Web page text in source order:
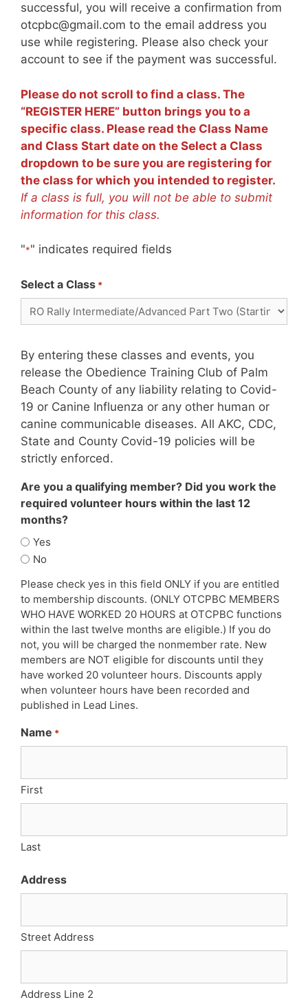
successful, you will receive a confirmation from
otcpbc@gmail.com to the email address you
use while registering. Please also check your
account to see if the payment was successful.
Please do not scroll to find a class. The
“REGISTER HERE” button brings you to a
specific class. Please read the Class Name
and Class Start date on the Select a Class
dropdown to be sure you are registering for
the class for which you intended to register.
If a class is full, you will not be able to submit
information for this class.
"*" indicates required fields
Select a Class *
By entering these classes and events, you
release the Obedience Training Club of Palm
Beach County of any liability relating to Covid-
19 or Canine Influenza or any other human or
canine communicable diseases. All AKC, CDC,
State and County Covid-19 policies will be
strictly enforced.
Are you a qualifying member? Did you work the
required volunteer hours within the last 12
months?
Yes
No
Please check yes in this field ONLY if you are entitled
to membership discounts. (ONLY OTCPBC MEMBERS
WHO HAVE WORKED 20 HOURS at OTCPBC functions
within the last twelve months are eligible.) If you do
not, you will be charged the nonmember rate. New
members are NOT eligible for discounts until they
have worked 20 volunteer hours. Discounts apply
when volunteer hours have been recorded and
published in Lead Lines.
Name *
First
Last
Address
Street Address
Address Line 2